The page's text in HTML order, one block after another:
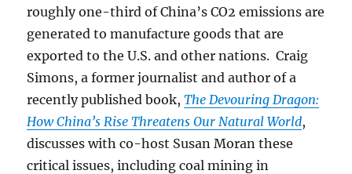
roughly one-third of China’s CO2 emissions are
generated to manufacture goods that are
exported to the U.S. and other nations. Craig
Simons, a former journalist and author of a
recently published book,The Devouring Dragon:
How China’s Rise Threatens Our Natural World,
discusses with co-host Susan Moran these
critical issues, including coal mining in